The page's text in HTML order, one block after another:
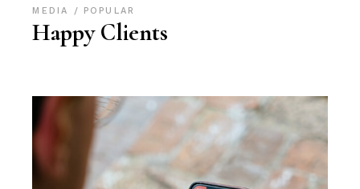
MEDIA POPULAR
Happy Clients